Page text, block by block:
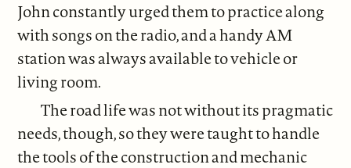
John constantly urged them to practice along
with songs on the radio, and a handy AM
station was always available to vehicle or
living room.
The road life was not without its pragmatic
needs, though, so they were taught to handle
the tools of the construction and mechanic